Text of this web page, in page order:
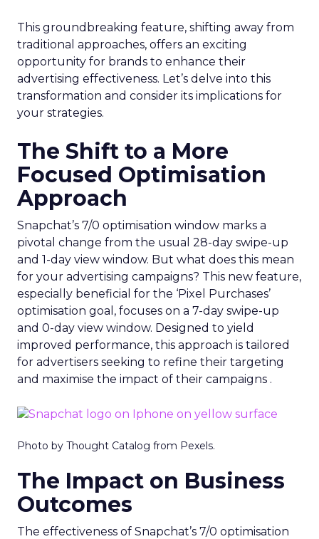
This groundbreaking feature, shifting away from
traditional approaches, offers an exciting
opportunity for brands to enhance their
advertising effectiveness. Let’s delve into this
transformation and consider its implications for
your strategies.
The Shift to a More
Focused Optimisation
Approach
Snapchat’s 7/0 optimisation window marks a
pivotal change from the usual 28-day swipe-up
and 1-day view window. But what does this mean
for your advertising campaigns? This new feature,
especially beneficial for the ‘Pixel Purchases’
optimisation goal, focuses on a 7-day swipe-up
and 0-day view window. Designed to yield
improved performance, this approach is tailored
for advertisers seeking to refine their targeting
and maximise the impact of their campaigns .
Photo by Thought Catalog from Pexels.
The Impact on Business
Outcomes
The effectiveness of Snapchat’s 7/0 optimisation